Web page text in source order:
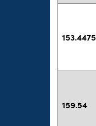
153.4475
159.54